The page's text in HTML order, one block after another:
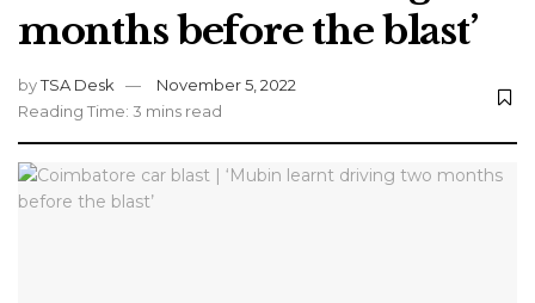
months before the blast’
byTSA Desk
November 5, 2022
Reading Time: 3 mins read